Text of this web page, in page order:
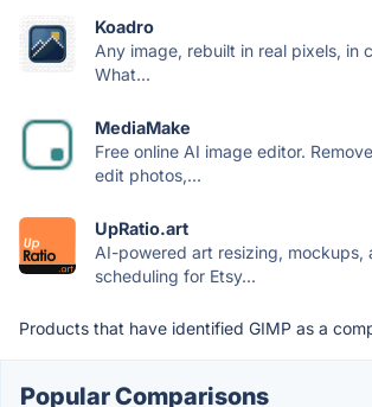
Koadro
Any image, rebuilt in real pixels, in
What...
MediaMake
Free online AI image editor.
edit photos,...
UpRatio.art
AI-powered art resizing, mockups,
scheduling for Etsy...
Products that have identified GIMP as a
Popular Comparisons